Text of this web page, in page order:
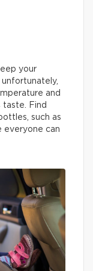
your
and
taste. Find
such as
everyone can